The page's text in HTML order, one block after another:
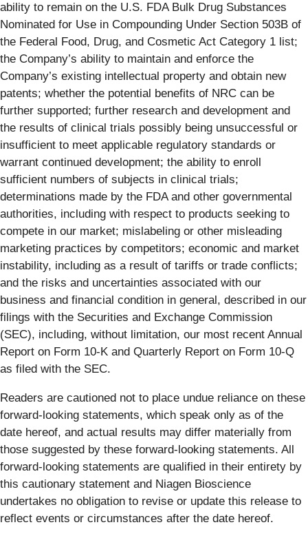
ability to remain on the U.S. FDA Bulk Drug Substances
Nominated for Use in Compounding Under Section 503B of
the Federal Food, Drug, and Cosmetic Act Category 1 list;
the Company’s ability to maintain and enforce the
Company’s existing intellectual property and obtain new
patents; whether the potential benefits of NRC can be
further supported; further research and development and
the results of clinical trials possibly being unsuccessful or
insufficient to meet applicable regulatory standards or
warrant continued development; the ability to enroll
sufficient numbers of subjects in clinical trials;
determinations made by the FDA and other governmental
authorities, including with respect to products seeking to
compete in our market; mislabeling or other misleading
marketing practices by competitors; economic and market
instability, including as a result of tariffs or trade conflicts;
and the risks and uncertainties associated with our
business and financial condition in general, described in our
filings with the Securities and Exchange Commission
(SEC), including, without limitation, our most recent Annual
Report on Form 10-K and Quarterly Report on Form 10-Q
as filed with the SEC.
Readers are cautioned not to place undue reliance on these
forward-looking statements, which speak only as of the
date hereof, and actual results may differ materially from
those suggested by these forward-looking statements. All
forward-looking statements are qualified in their entirety by
this cautionary statement and Niagen Bioscience
undertakes no obligation to revise or update this release to
reflect events or circumstances after the date hereof.